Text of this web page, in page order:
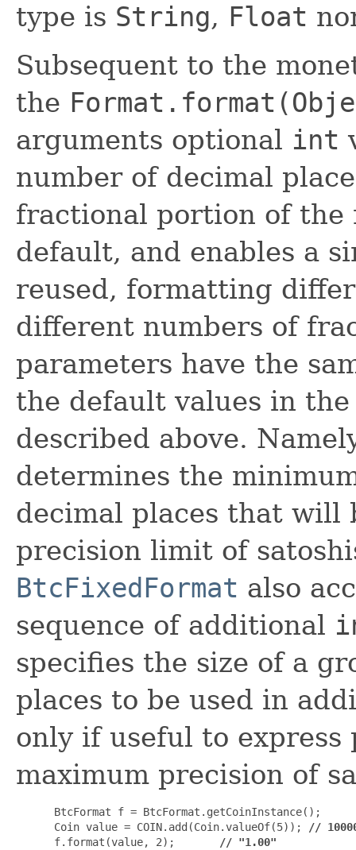
type is String, Float
Subsequent to the
the
arguments optional int
number of decimal
fractional portion of the
default, and enables a
reused, formatting
different numbers of
parameters have the
the default values in
described above.
determines the
decimal places that will
precision limit of
BtcFixedFormat also
sequence of additional
specifies the size of a
places to be used in
only if useful to express
maximum precision of
BtcFormat f = BtcFormat.getCoinInstance();
Coin value = COIN.add(Coin.valueOf(5));
//
f.format(value, 2);
// "1.00"